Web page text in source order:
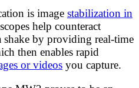
is image stabilization in
help counteract
shake by providing real-time
then enables rapid
or videos you capture.